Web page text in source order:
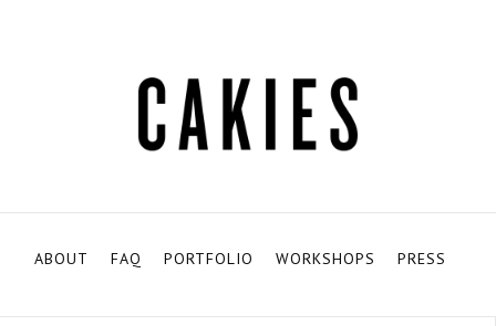
ABOUT FAQ PORTFOLIO WORKSHOPS PRESS